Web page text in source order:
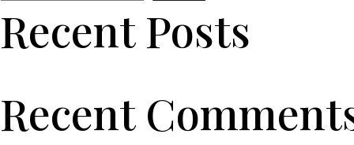
Recent Posts
Recent